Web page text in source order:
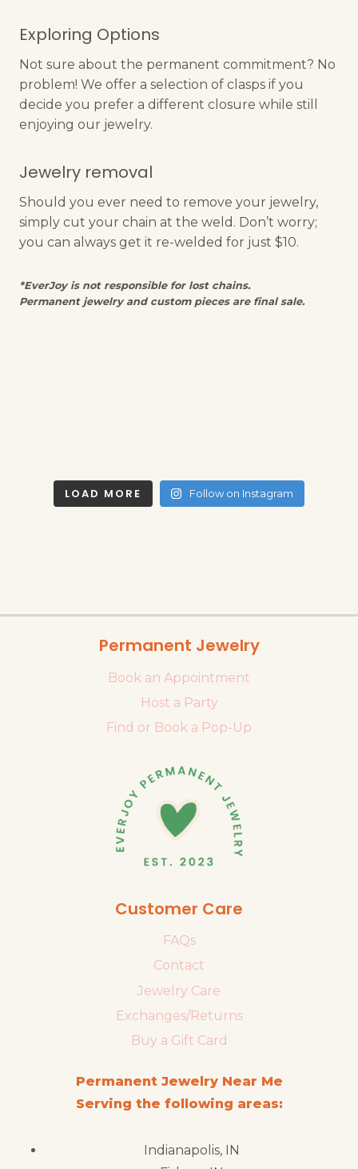
Exploring Options
Not sure about the permanent commitment? No
problem! We offer a selection of clasps if you
decide you prefer a different closure while still
enjoying our jewelry.
Jewelry removal
Should you ever need to remove your jewelry,
simply cut your chain at the weld. Don’t worry;
you can always get it re-welded for just $10.
*EverJoy is not responsible for lost chains.
Permanent jewelry and custom pieces are final sale.
LOAD MORE Follow on Instagram
Permanent Jewelry
Book an Appointment
Host a Party
Find or Book a Pop-Up
Customer Care
FAQs
Contact
Jewelry Care
Exchanges/Returns
Buy a Gift Card
Permanent Jewelry Near Me
Serving the following areas:
Indianapolis, IN